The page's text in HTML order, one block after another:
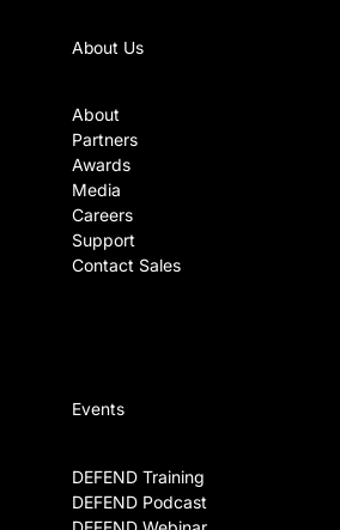
About Us
About
Partners
Awards
Media
Careers
Support
Contact Sales
Events
DEFEND Training
DEFEND Podcast